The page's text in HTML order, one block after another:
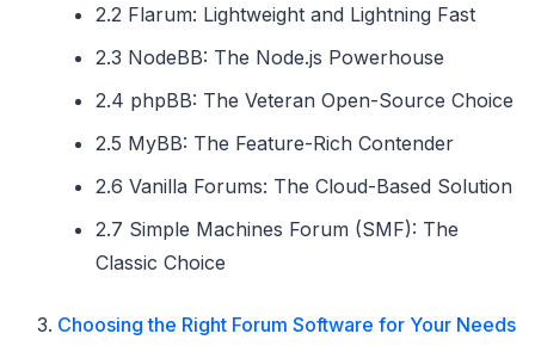
2.2 Flarum: Lightweight and Lightning Fast
2.3 NodeBB: The Node.js Powerhouse
2.4 phpBB: The Veteran Open-Source Choice
2.5 MyBB: The Feature-Rich Contender
2.6 Vanilla Forums: The Cloud-Based Solution
2.7 Simple Machines Forum (SMF): The
Classic Choice
Choosing the Right Forum Software for Your Needs